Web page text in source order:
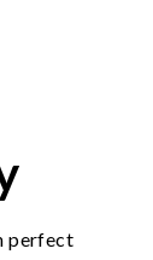
perfect